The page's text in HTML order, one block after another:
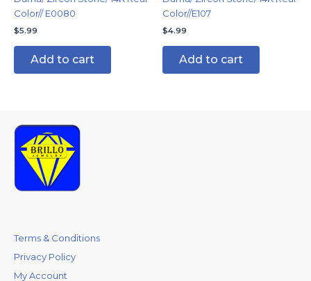
Color// E0080
$5.99
Add to cart
Color//E107
$4.99
Add to cart
Terms & Conditions
Privacy Policy
My Account